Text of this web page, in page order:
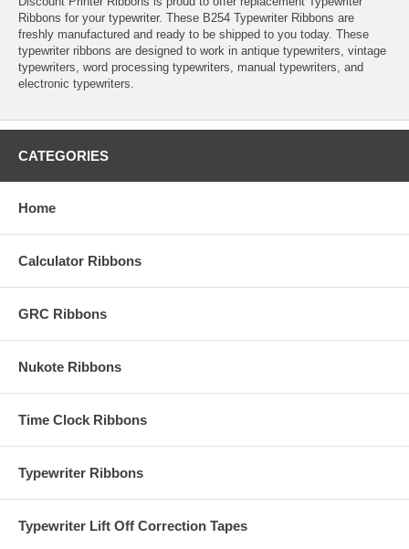
Ribbons for your typewriter. These B254 Typewriter Ribbons are
freshly manufactured and ready to be shipped to you today. These
typewriter ribbons are designed to work in antique typewriters, vintage
typewriters, word processing typewriters, manual typewriters, and
electronic typewriters.
CATEGORIES
Home
Calculator Ribbons
GRC Ribbons
Nukote Ribbons
Time Clock Ribbons
Typewriter Ribbons
Typewriter Lift Off Correction Tapes